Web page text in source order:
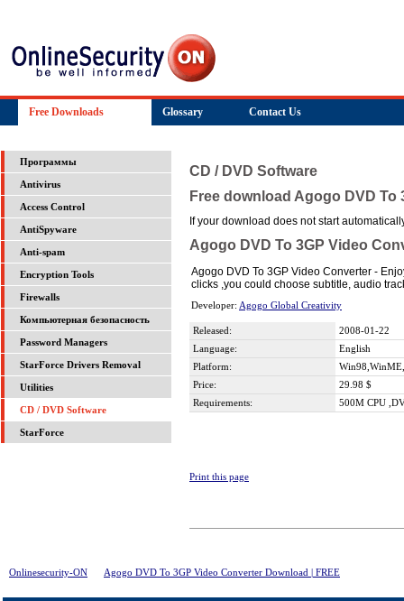
Free Downloads Glossary Contact Us
Программы
Antivirus
Access Control
AntiSpyware
Anti-spam
Encryption Tools
Firewalls
Компьютерная безопасность
Password Managers
StarForce Drivers Removal
Utilities
CD / DVD Software
StarForce
CD / DVD Software
Free download Agogo DVD To
If your download does not start
Agogo DVD To 3GP Video
Agogo DVD To 3GP Video Converter -
clicks ,you could choose subtitle, audio
Developer: Agogo Global Creativity
Released:
2008-01-22
Language:
English
Platform:
Price:
29.98 $
Requirements:
500M CPU
Print this page
Onlinesecurity-ON Agogo DVD To 3GP Video Converter Download | FREE